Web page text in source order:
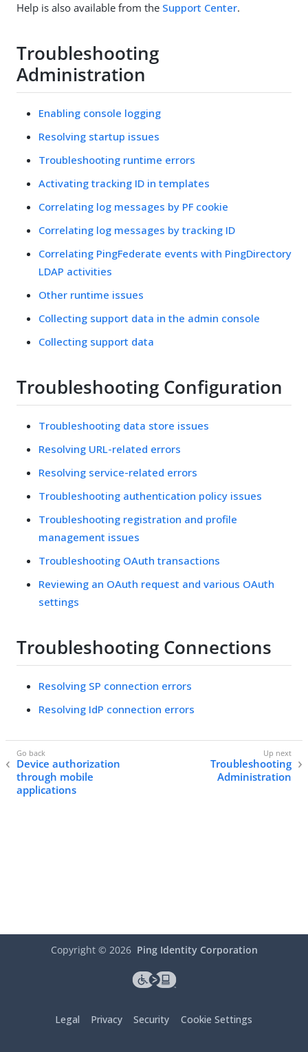
Help is also available from the Support Center.
Troubleshooting
Administration
Enabling console logging
Resolving startup issues
Troubleshooting runtime errors
Activating tracking ID in templates
Correlating log messages by PF cookie
Correlating log messages by tracking ID
Correlating PingFederate events with PingDirectory
LDAP activities
Other runtime issues
Collecting support data in the admin console
Collecting support data
Troubleshooting Configuration
Troubleshooting data store issues
Resolving URL-related errors
Resolving service-related errors
Troubleshooting authentication policy issues
Troubleshooting registration and profile
management issues
Troubleshooting OAuth transactions
Reviewing an OAuth request and various OAuth
settings
Troubleshooting Connections
Resolving SP connection errors
Resolving IdP connection errors
Device authorization
through mobile
applications
Troubleshooting
Administration
Copyright © 2026 Ping Identity Corporation
Legal Privacy Security Cookie Settings